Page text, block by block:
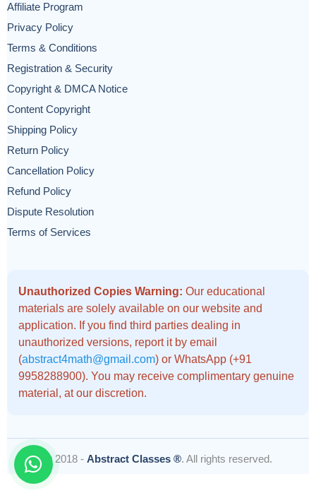
Affiliate Program
Privacy Policy
Terms & Conditions
Registration & Security
Copyright & DMCA Notice
Content Copyright
Shipping Policy
Return Policy
Cancellation Policy
Refund Policy
Dispute Resolution
Terms of Services
Unauthorized Copies Warning: Our educational
materials are solely available on our website and
application. If you find third parties dealing in
unauthorized versions, report it by email
(abstract4math@gmail.com) or WhatsApp (+91
9958288900). You may receive complimentary genuine
material, at our discretion.
© 2018 - Abstract Classes ®. All rights reserved.